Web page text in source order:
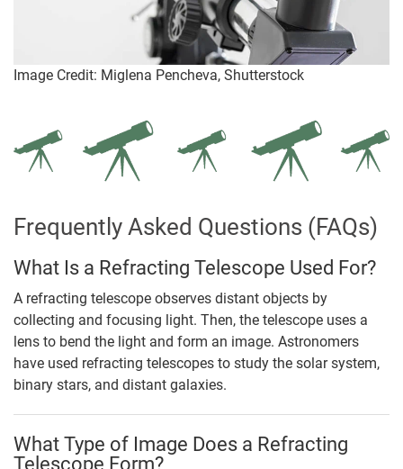
Image Credit: Miglena Pencheva, Shutterstock
Frequently Asked Questions (FAQs)
What Is a Refracting Telescope Used For?
A refracting telescope observes distant objects by
collecting and focusing light. Then, the telescope uses a
lens to bend the light and form an image. Astronomers
have used refracting telescopes to study the solar system,
binary stars, and distant galaxies.
What Type of Image Does a Refracting
Telescope Form?